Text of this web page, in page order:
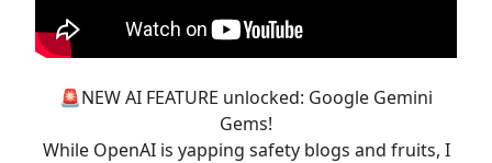
🚨NEW AI FEATURE unlocked: Google Gemini
Gems!
While OpenAI is yapping safety blogs and fruits, I